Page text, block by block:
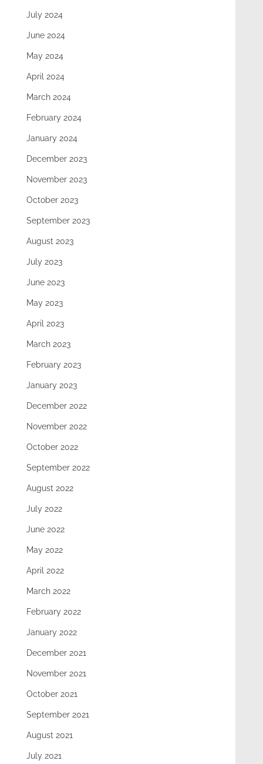
July 2024
June 2024
May 2024
April 2024
March 2024
February 2024
January 2024
December 2023
November 2023
October 2023
September 2023
August 2023
July 2023
June 2023
May 2023
April 2023
March 2023
February 2023
January 2023
December 2022
November 2022
October 2022
September 2022
August 2022
July 2022
June 2022
May 2022
April 2022
March 2022
February 2022
January 2022
December 2021
November 2021
October 2021
September 2021
August 2021
July 2021